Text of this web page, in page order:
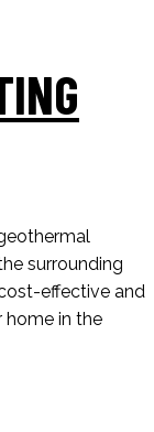
surrounding
effective and
in the